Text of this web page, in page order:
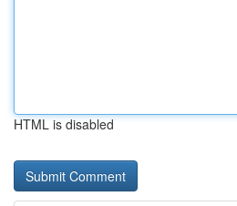
HTML is disabled